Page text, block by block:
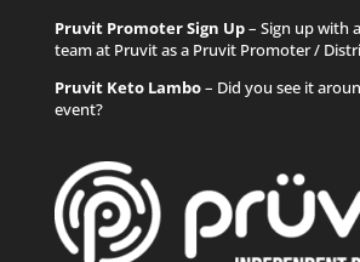
Pruvit Promoter Sign Up– Sign up with
team at Pruvit as a Pruvit Promoter /
Pruvit Keto Lambo– Did you see it
event?